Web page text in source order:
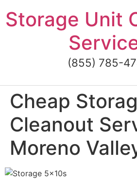
to
content
Storage Unit
(855) 785-
Cheap
Cleanout
Moreno